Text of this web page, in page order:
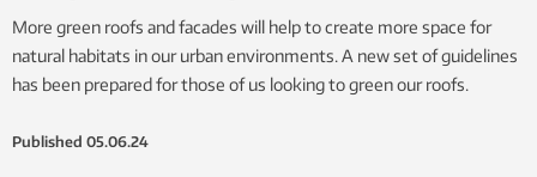
More green roofs and facades will help to create more space for
natural habitats in our urban environments. A new set of guidelines
has been prepared for those of us looking to green our roofs.
Published 05.06.24